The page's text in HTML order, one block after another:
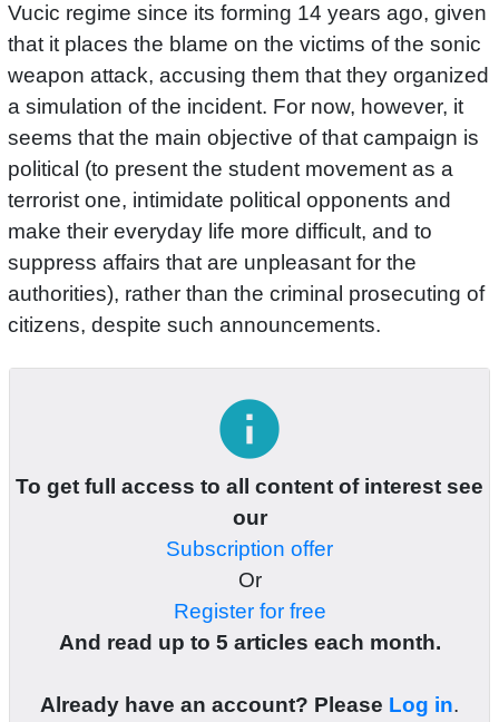
Vucic regime since its forming 14 years ago, given
that it places the blame on the victims of the sonic
weapon attack, accusing them that they organized
a simulation of the incident. For now, however, it
seems that the main objective of that campaign is
political (to present the student movement as a
terrorist one, intimidate political opponents and
make their everyday life more difficult, and to
suppress affairs that are unpleasant for the
authorities), rather than the criminal prosecuting of
citizens, despite such announcements.
info
To get full access to all content of interest see
our
Subscription offer
Or
Register for free
And read up to 5 articles each month.
Already have an account? Please Log in.